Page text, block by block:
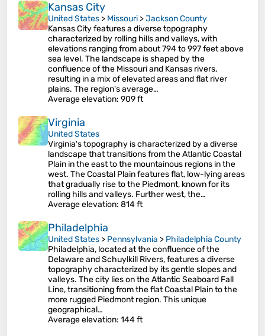
Kansas City
United States > Missouri >Jackson County
Kansas City features a diverse topography
characterized by rolling hills and valleys, with
elevations ranging from about 794 to 997 feet above
sea level. The landscape is shaped by the
confluence of the Missouri and Kansas rivers,
resulting in a mix of elevated areas and flat river
plains. The region's average…
Average elevation: 909 ft
Virginia
United States
Virginia's topography is characterized by a diverse
landscape that transitions from the Atlantic Coastal
Plain in the east to the mountainous regions in the
west. The Coastal Plain features flat, low-lying areas
that gradually rise to the Piedmont, known for its
rolling hills and valleys. Further west, the…
Average elevation: 814 ft
Philadelphia
United States > Pennsylvania > Philadelphia County
Philadelphia, located at the confluence of the
Delaware and Schuylkill Rivers, features a diverse
topography characterized by its gentle slopes and
valleys. The city lies on the Atlantic Seaboard Fall
Line, transitioning from the flat Coastal Plain to the
more rugged Piedmont region. This unique
geographical…
Average elevation: 144 ft